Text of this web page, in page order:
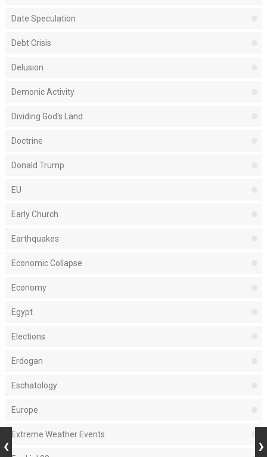
Date Speculation
Debt Crisis
Delusion
Demonic Activity
Dividing God's Land
Doctrine
Donald Trump
EU
Early Church
Earthquakes
Economic Collapse
Economy
Egypt
Elections
Erdogan
Eschatology
Europe
Extreme Weather Events